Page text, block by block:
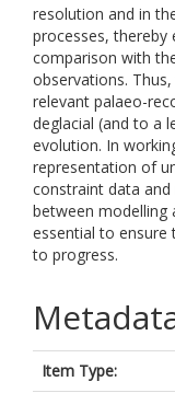
resolution and in
processes, thereby
comparison with
observations.
relevant palaeo-
deglacial (and to a
evolution. In
representation of
constraint data
between modelling
essential to ensure
to progress.
Item Type: